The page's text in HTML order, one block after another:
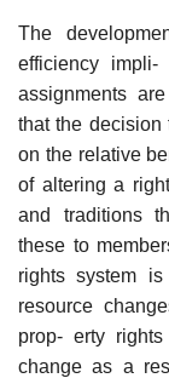
The
efficiency
assignments
that the decision
on the relative
of altering a
and traditions
these to
rights system
resource
prop- erty
change as a